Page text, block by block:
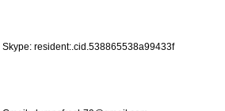
Skype: resident:.cid.538865538a99433f